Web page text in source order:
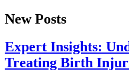
New Posts
Expert Insights:
Treating Birth